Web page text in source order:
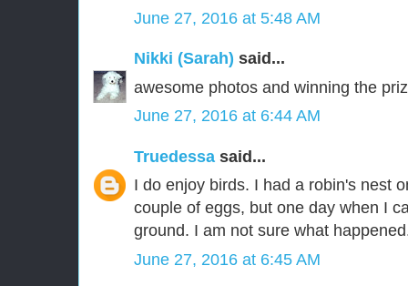
June 27, 2016 at 5:48 AM
Nikki (Sarah) said...
awesome photos and winning the
June 27, 2016 at 6:44 AM
Truedessa said...
I do enjoy birds. I had a robin's nest
couple of eggs, but one day when I
ground. I am not sure what
June 27, 2016 at 6:45 AM